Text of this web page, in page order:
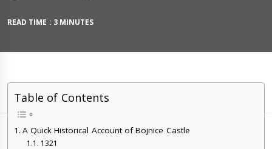
READ TIME : 3 MINUTES
Table of Contents
A Quick Historical Account of Bojnice Castle
1321